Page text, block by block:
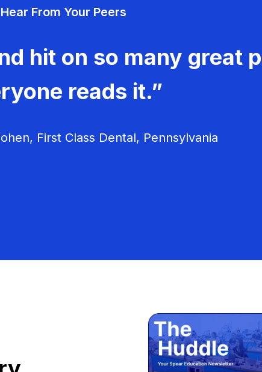
Hear From Your Peers
hit on so many great
reads it.”
First Class Dental, Pennsylvania